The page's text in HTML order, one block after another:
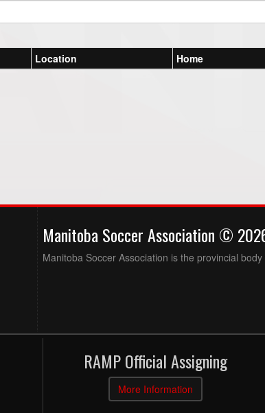
Location Home
Manitoba Soccer Association ©
Manitoba Soccer Association is the provincial
RAMP Official Assigning
More Information